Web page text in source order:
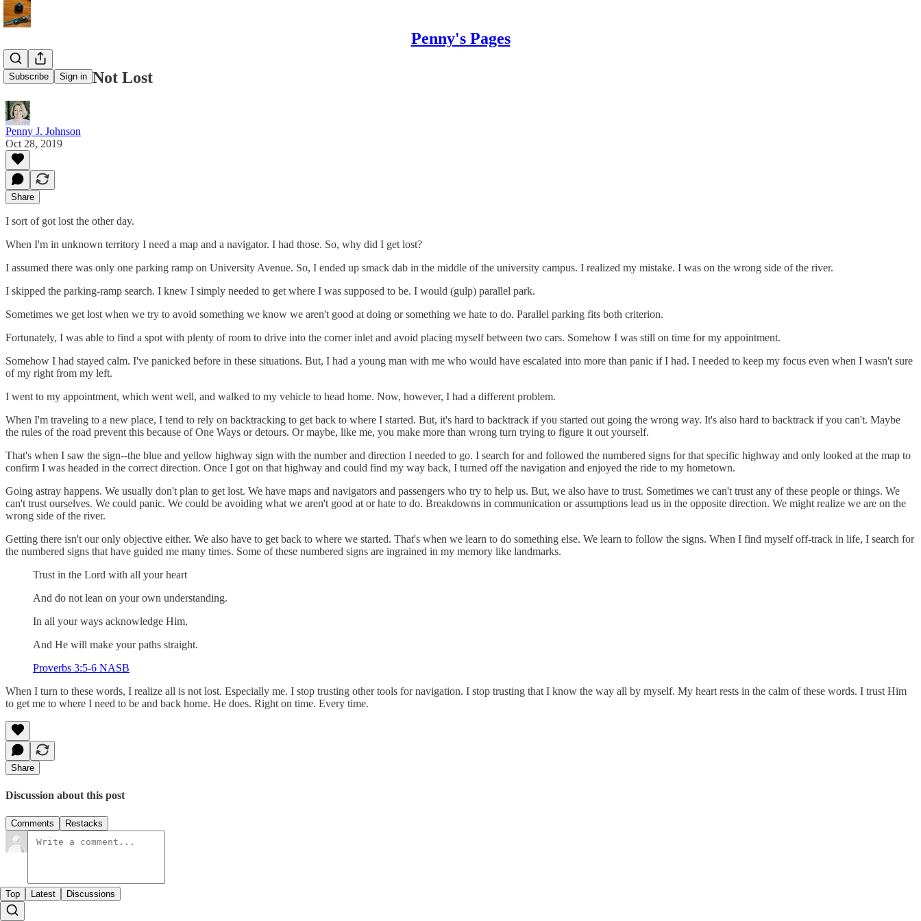
Penny's Pages
Subscribe Sign in
When All Is Not Lost
Penny J. Johnson
Oct 28, 2019
Share
I sort of got lost the other day.
When I'm in unknown territory I need a map and a navigator. I had those. So, why did I get lost?
I assumed there was only one parking ramp on University Avenue. So, I ended up smack dab in the middle of the university campus. I realized my mistake. I was on the wrong side of the river.
I skipped the parking-ramp search. I knew I simply needed to get where I was supposed to be. I would (gulp) parallel park.
Sometimes we get lost when we try to avoid something we know we aren't good at doing or something we hate to do. Parallel parking fits both criterion.
Fortunately, I was able to find a spot with plenty of room to drive into the corner inlet and avoid placing myself between two cars. Somehow I was still on time for my appointment.
Somehow I had stayed calm. I've panicked before in these situations. But, I had a young man with me who would have escalated into more than panic if I had. I needed to keep my focus even when I wasn't sure
of my right from my left.
I went to my appointment, which went well, and walked to my vehicle to head home. Now, however, I had a different problem.
When I'm traveling to a new place, I tend to rely on backtracking to get back to where I started. But, it's hard to backtrack if you started out going the wrong way. It's also hard to backtrack if you can't. Maybe
the rules of the road prevent this because of One Ways or detours. Or maybe, like me, you make more than wrong turn trying to figure it out yourself.
That's when I saw the sign--the blue and yellow highway sign with the number and direction I needed to go. I search for and followed the numbered signs for that specific highway and only looked at the map to
confirm I was headed in the correct direction. Once I got on that highway and could find my way back, I turned off the navigation and enjoyed the ride to my hometown.
Going astray happens. We usually don't plan to get lost. We have maps and navigators and passengers who try to help us. But, we also have to trust. Sometimes we can't trust any of these people or things. We
can't trust ourselves. We could panic. We could be avoiding what we aren't good at or hate to do. Breakdowns in communication or assumptions lead us in the opposite direction. We might realize we are on the
wrong side of the river.
Getting there isn't our only objective either. We also have to get back to where we started. That's when we learn to do something else. We learn to follow the signs. When I find myself off-track in life, I search for
the numbered signs that have guided me many times. Some of these numbered signs are ingrained in my memory like landmarks.
Trust in the Lord with all your heart
And do not lean on your own understanding.
In all your ways acknowledge Him,
And He will make your paths straight.
Proverbs 3:5-6 NASB
When I turn to these words, I realize all is not lost. Especially me. I stop trusting other tools for navigation. I stop trusting that I know the way all by myself. My heart rests in the calm of these words. I trust Him
to get me to where I need to be and back home. He does. Right on time. Every time.
Share
Discussion about this post
Comments Restacks
Top Latest Discussions